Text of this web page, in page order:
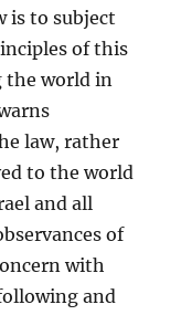
is to subject
of this
the world in
law, rather
to the world
and all
of
with
and